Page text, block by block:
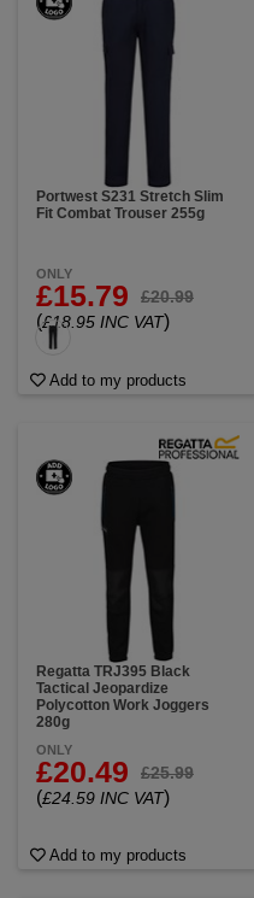
Portwest S231 Stretch Slim
Fit Combat Trouser 255g
ONLY
£15.79 £20.99
(£18.95 INC VAT)
Add to my products
Regatta TRJ395 Black
Tactical Jeopardize
Polycotton Work Joggers
280g
ONLY
£20.49 £25.99
(£24.59 INC VAT)
Add to my products